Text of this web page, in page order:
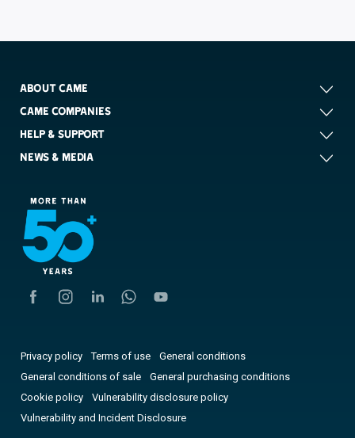
ABOUT CAME
CAME COMPANIES
HELP & SUPPORT
NEWS & MEDIA
Privacy policy Terms of use
General conditions
General conditions of sale
General purchasing conditions
Cookie policy
Vulnerability disclosure policy
Vulnerability and Incident Disclosure